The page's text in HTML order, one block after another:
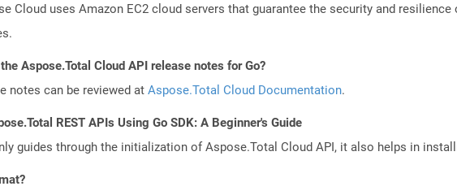
Cloud uses Amazon EC2 cloud servers that guarantee the security and
Aspose.Total Cloud API release notes for Go?
notes can be reviewed at Aspose.Total Cloud Documentation.
REST APIs Using Go SDK: A Beginner's Guide
guides through the initialization of Aspose.Total Cloud API, it also helps in